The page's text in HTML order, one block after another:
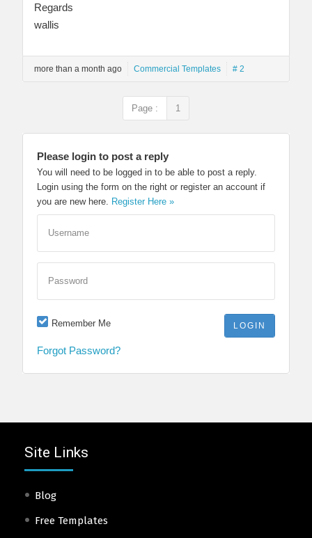
Regards
wallis
more than a month ago Commercial Templates # 2
Page : 1
Please login to post a reply
You will need to be logged in to be able to post a reply.
Login using the form on the right or register an account if
you are new here.
Register Here »
Username
Password
Remember Me
Forgot Password?
Site Links
Blog
Free Templates